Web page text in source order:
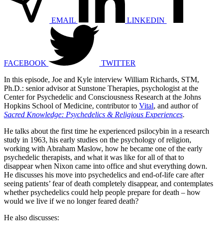
EMAIL LINKEDIN
FACEBOOK
TWITTER
In this episode, Joe and Kyle interview William Richards, STM,
Ph.D.: senior advisor at Sunstone Therapies, psychologist at the
Center for Psychedelic and Consciousness Research at the Johns
Hopkins School of Medicine, contributor to Vital, and author of
Sacred Knowledge: Psychedelics & Religious Experiences.
He talks about the first time he experienced psilocybin in a research
study in 1963, his early studies on the psychology of religion,
working with Abraham Maslow, how he became one of the early
psychedelic therapists, and what it was like for all of that to
disappear when Nixon came into office and shut everything down.
He discusses his move into psychedelics and end-of-life care after
seeing patients’ fear of death completely disappear, and contemplates
whether psychedelics could help people prepare for death – how
would we live if we no longer feared death?
He also discusses: